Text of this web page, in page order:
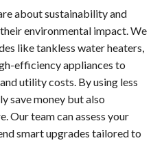
about sustainability and
environmental impact. We
like tankless water heaters,
efficiency appliances to
utility costs. By using less
save money but also
Our team can assess your
smart upgrades tailored to